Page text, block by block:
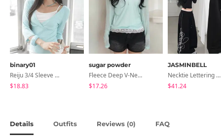
binary01
Reiju 3/4 Sleeve Wrap T-Shirt
$18.83
sugar powder
Fleece Deep V-Neck See- Ribbed Long Sleeve T-Shirt - 8 Colors
$17.26
JASMINBELL
Necktie Lettering Wide Training Pants
$41.24
Details Outfits Reviews (0) FAQ